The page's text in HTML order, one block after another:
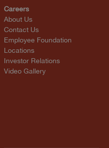
Careers
About Us
Contact Us
Employee Foundation
Locations
Investor Relations
Video Gallery